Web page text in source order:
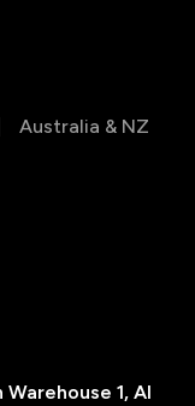
Australia & NZ
1, Al